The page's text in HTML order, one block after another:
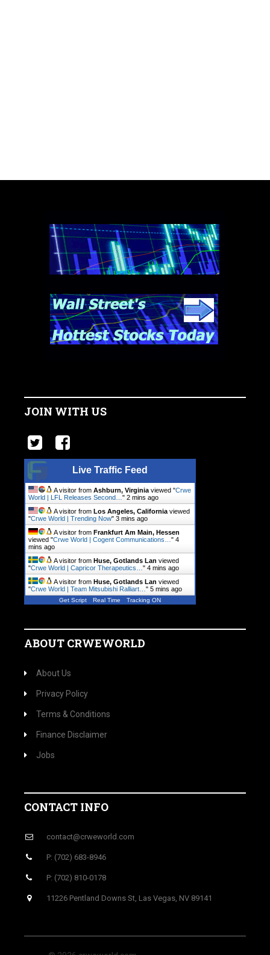
JOIN WITH US
Live Traffic Feed
A visitor from Ashburn, Virginia viewed "Crwe
World | LFL Releases Second… " 2 mins ago
A visitor from Los Angeles, California viewed
"Crwe World | Trending Now" 3 mins ago
A visitor from Frankfurt Am Main, Hessen
viewed "Crwe World | Cogent Communications… " 4
mins ago
A visitor from Huse, Gotlands Lan viewed
"Crwe World | Capricor Therapeutics… " 4 mins ago
A visitor from Huse, Gotlands Lan viewed
"Crwe World | Team Mitsubishi Ralliart… " 5 mins ago
Get Script Real Time Tracking ON
ABOUT CRWEWORLD
About Us
Privacy Policy
Terms & Conditions
Finance Disclaimer
Jobs
CONTACT INFO
contact@crweworld.com
P: (702) 683-8946
P: (702) 810-0178
11226 Pentland Downs St, Las Vegas, NV 89141